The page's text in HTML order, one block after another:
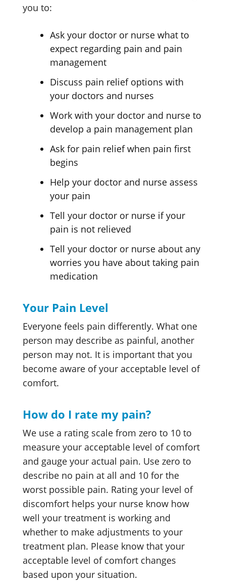
you to:
Ask your doctor or nurse what to
expect regarding pain and pain
management
Discuss pain relief options with
your doctors and nurses
Work with your doctor and nurse to
develop a pain management plan
Ask for pain relief when pain first
begins
Help your doctor and nurse assess
your pain
Tell your doctor or nurse if your
pain is not relieved
Tell your doctor or nurse about any
worries you have about taking pain
medication
Your Pain Level
Everyone feels pain differently. What one
person may describe as painful, another
person may not. It is important that you
become aware of your acceptable level of
comfort.
How do I rate my pain?
We use a rating scale from zero to 10 to
measure your acceptable level of comfort
and gauge your actual pain. Use zero to
describe no pain at all and 10 for the
worst possible pain. Rating your level of
discomfort helps your nurse know how
well your treatment is working and
whether to make adjustments to your
treatment plan. Please know that your
acceptable level of comfort changes
based upon your situation.